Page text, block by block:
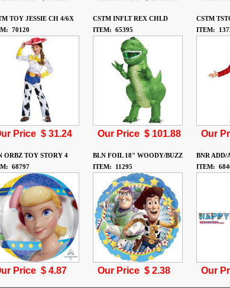
TOY JESSIE CH 4/6X
70120
Price $ 31.24
CSTM INFLT REX CHLD
ITEM: 65395
Our Price $ 101.88
CSTM
ITEM:
Our
ORBZ TOY STORY 4
68797
Price $ 4.87
BLN FOIL 18" WOODY/BUZZ
ITEM: 11295
Our Price $ 2.38
BNR ADD/
ITEM:
Our